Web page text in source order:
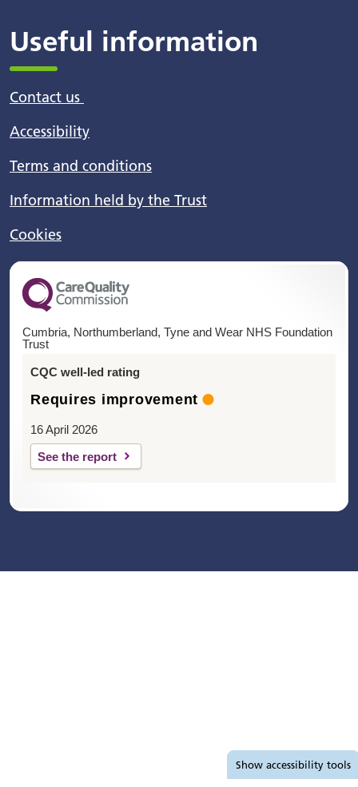
Useful information
Contact us
Accessibility
Terms and conditions
Information held by the Trust
Cookies
Cumbria, Northumberland, Tyne and Wear NHS Foundation
Trust
CQC well-led rating
Requires improvement
16 April 2026
See the report
Show accessibility tools